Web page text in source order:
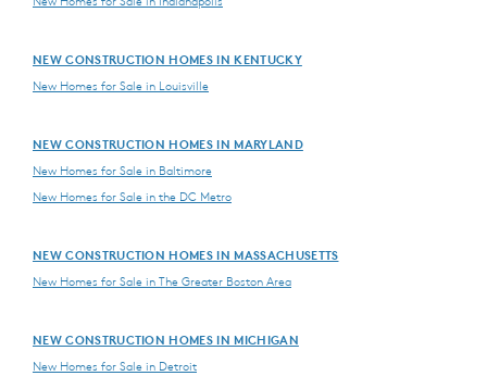
NEW CONSTRUCTION HOMES IN KENTUCKY
New Homes for Sale in Louisville
NEW CONSTRUCTION HOMES IN MARYLAND
New Homes for Sale in Baltimore
New Homes for Sale in the DC Metro
NEW CONSTRUCTION HOMES IN MASSACHUSETTS
New Homes for Sale in The Greater Boston Area
NEW CONSTRUCTION HOMES IN MICHIGAN
New Homes for Sale in Detroit